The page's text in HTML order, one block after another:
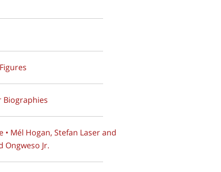
Biographies
• Mél Hogan, Stefan Laser and
Ongweso Jr.